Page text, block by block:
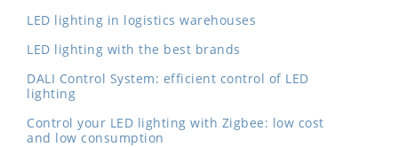
LED lighting in logistics warehouses
LED lighting with the best brands
DALI Control System: efficient control of LED
lighting
Control your LED lighting with Zigbee: low cost
and low consumption